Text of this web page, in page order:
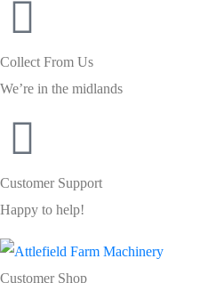
Collect From Us
We’re in the midlands
Customer Support
Happy to help!
Customer Shop